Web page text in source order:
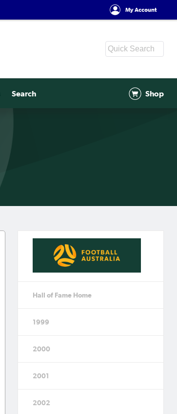
My Account
Search Shop
Hall of Fame Home
1999
2000
2001
2002